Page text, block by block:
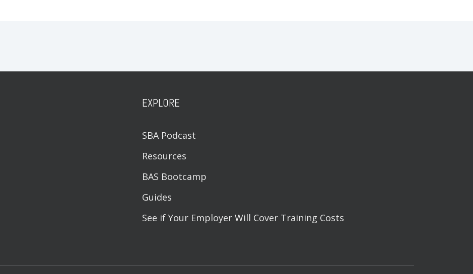
EXPLORE
SBA Podcast
Resources
BAS Bootcamp
Guides
See if Your Employer Will Cover Training Costs